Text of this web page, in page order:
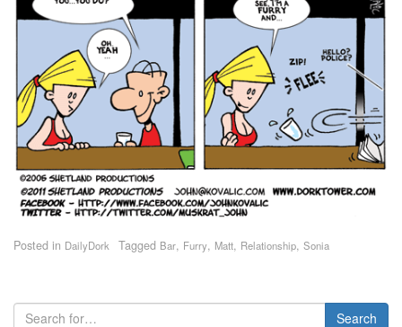
Posted in DailyDork Tagged Bar, Furry, Matt, Relationship, Sonia